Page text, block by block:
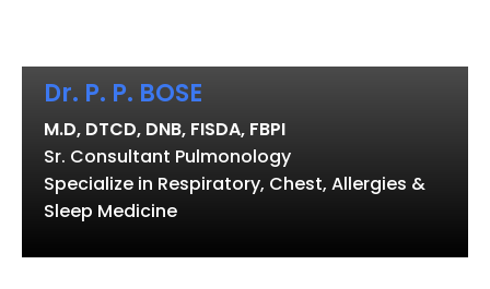
Dr. P. P. BOSE
M.D, DTCD, DNB, FISDA, FBPI
Sr. Consultant Pulmonology
Specialize in Respiratory, Chest, Allergies &
Sleep Medicine